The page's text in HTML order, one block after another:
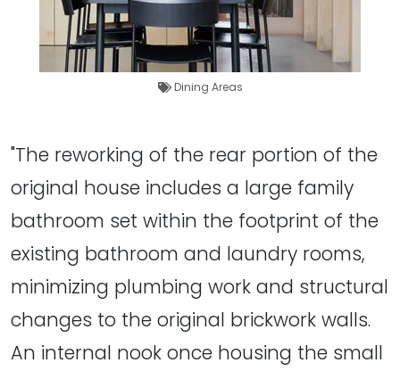
Dining Areas
"The reworking of the rear portion of the
original house includes a large family
bathroom set within the footprint of the
existing bathroom and laundry rooms,
minimizing plumbing work and structural
changes to the original brickwork walls.
An internal nook once housing the small